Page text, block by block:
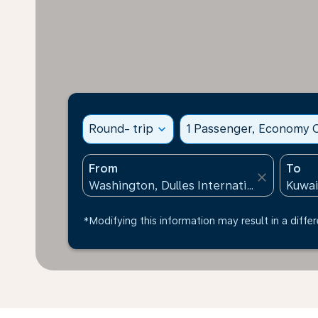
Round- trip expand_more 1 Passenger, Economy
From
close
To
*Modifying this information may result in a